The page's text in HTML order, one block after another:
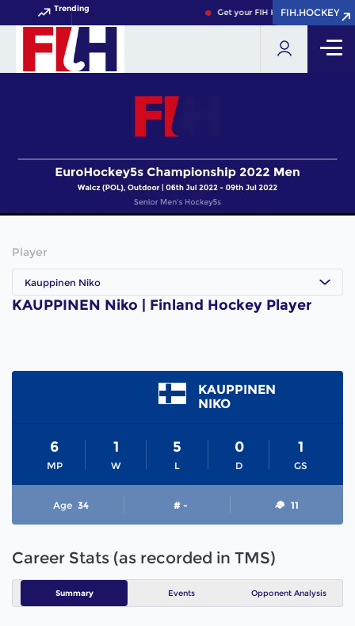
Trending Get your FIH Hockey World Cup
FIH.HOCKEY
FIH.HOCKEY
Player
Kauppinen Niko
KAUPPINEN Niko | Finland Hockey Player
KAUPPINEN
NIKO
MP
6
W
1
L
5
D
0
GS
1
Age 34 # - 11
Career Stats (as recorded in TMS)
Summary Events Opponent Analysis